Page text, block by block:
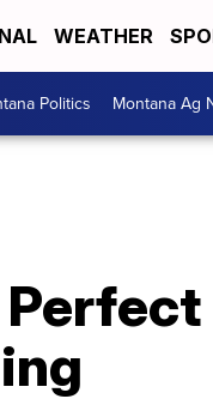
WEATHER
Politics Montana Ag